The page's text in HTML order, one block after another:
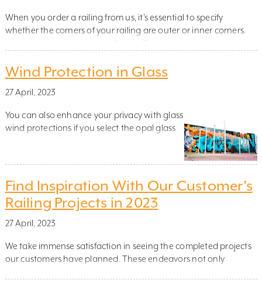
When you order a railing from us, it’s essential to specify
whether the corners of your railing are outer or inner corners.
Why We Need to Know the Corner Type Understanding the
to modify the dimensions of the sides based on whether […]
Wind Protection in Glass
27 April, 2023
You can also enhance your privacy with glass
wind protections if you select the opal glass
help to create a cosier space. Check out our
design tool to see what suits you best. The
wind protection can be fitted to either the […]
Find Inspiration With Our Customer’s
Railing Projects in 2023
27 April, 2023
We take immense satisfaction in seeing the completed projects
our customers have planned. These endeavors not only